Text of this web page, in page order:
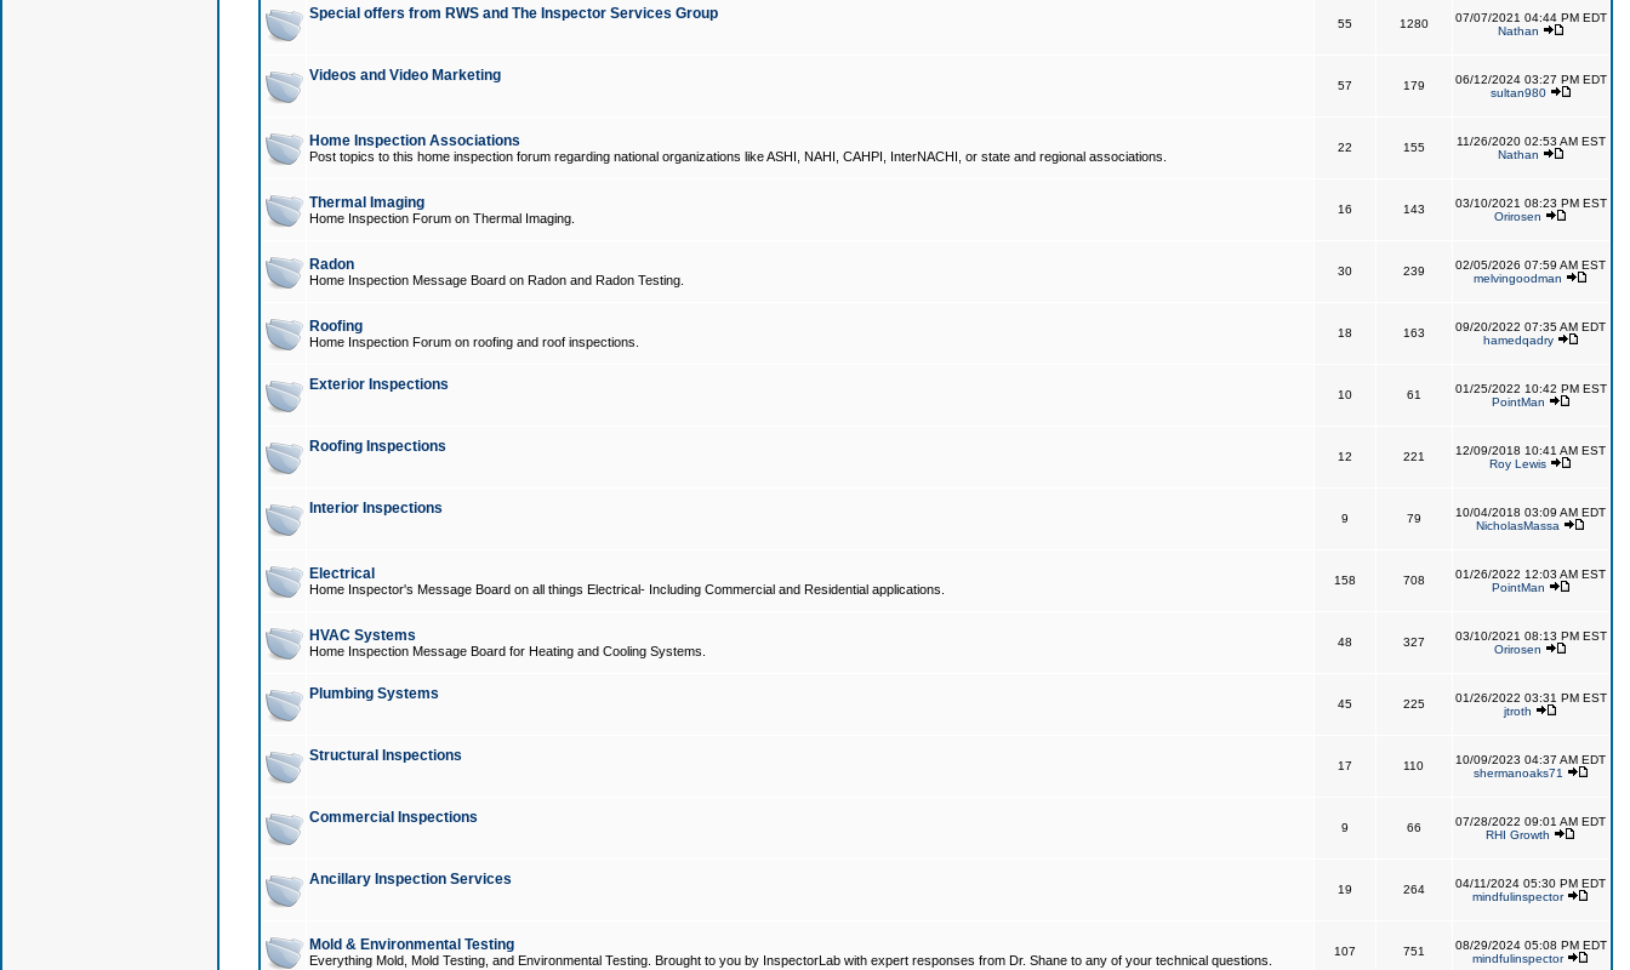
Special offers from RWS and The Inspector Services Group
55 1280
07/07/2021 04:44 PM EDT
Nathan
Videos and Video Marketing
57 179
06/12/2024 03:27 PM EDT
sultan980
Home Inspection Associations
Post topics to this home inspection forum regarding national organizations like ASHI, NAHI, CAHPI, InterNACHI, or state and regional associations.
22 155
11/26/2020 02:53 AM EST
Nathan
Thermal Imaging
Home Inspection Forum on Thermal Imaging.
16 143
03/10/2021 08:23 PM EST
Orirosen
Radon
Home Inspection Message Board on Radon and Radon Testing.
30 239
02/05/2026 07:59 AM EST
melvingoodman
Roofing
Home Inspection Forum on roofing and roof inspections.
18 163
09/20/2022 07:35 AM EDT
hamedqadry
Exterior Inspections
10 61
01/25/2022 10:42 PM EST
PointMan
Roofing Inspections
12 221
12/09/2018 10:41 AM EST
Roy Lewis
Interior Inspections
9 79
10/04/2018 03:09 AM EDT
NicholasMassa
Electrical
Home Inspector's Message Board on all things Electrical- Including Commercial and Residential applications.
158 708
01/26/2022 12:03 AM EST
PointMan
HVAC Systems
Home Inspection Message Board for Heating and Cooling Systems.
48 327
03/10/2021 08:13 PM EST
Orirosen
Plumbing Systems
45 225
01/26/2022 03:31 PM EST
jtroth
Structural Inspections
17 110
10/09/2023 04:37 AM EDT
shermanoaks71
Commercial Inspections
9 66
07/28/2022 09:01 AM EDT
RHI Growth
Ancillary Inspection Services
19 264
04/11/2024 05:30 PM EDT
mindfulinspector
Mold & Environmental Testing
Everything Mold, Mold Testing, and Environmental Testing. Brought to you by InspectorLab with expert responses from Dr. Shane to any of your technical questions.
107 751
08/29/2024 05:08 PM EDT
mindfulinspector